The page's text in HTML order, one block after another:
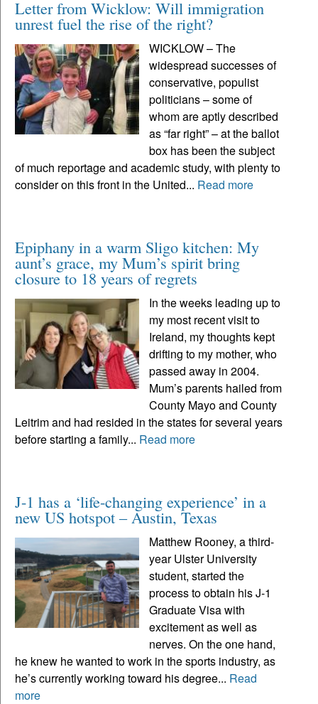
Letter from Wicklow: Will immigration
unrest fuel the rise of the right?
WICKLOW – The
widespread successes of
conservative, populist
politicians – some of
whom are aptly described
as “far right” – at the ballot
box has been the subject
of much reportage and academic study, with plenty to
consider on this front in the United... Read more
Epiphany in a warm Sligo kitchen: My
aunt’s grace, my Mum’s spirit bring
closure to 18 years of regrets
In the weeks leading up to
my most recent visit to
Ireland, my thoughts kept
drifting to my mother, who
passed away in 2004.
Mum’s parents hailed from
County Mayo and County
Leitrim and had resided in the states for several years
before starting a family... Read more
J-1 has a ‘life-changing experience’ in a
new US hotspot – Austin, Texas
Matthew Rooney, a third-
year Ulster University
student, started the
process to obtain his J-1
Graduate Visa with
excitement as well as
nerves. On the one hand,
he knew he wanted to work in the sports industry, as
he’s currently working toward his degree... Read
more